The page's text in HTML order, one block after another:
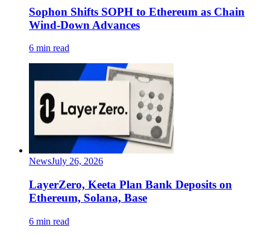
Sophon Shifts SOPH to Ethereum as Chain
Wind-Down Advances
6 min read
NewsJuly 26, 2026
LayerZero, Keeta Plan Bank Deposits on
Ethereum, Solana, Base
6 min read